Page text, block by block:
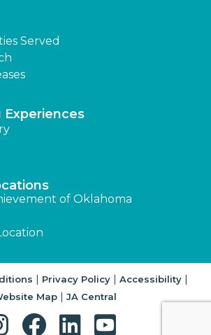
Served
Experiences
of Oklahoma
| Privacy Policy| Accessibility|
Map| JA Central